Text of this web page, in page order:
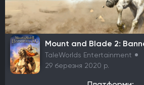
Mount and Blade 2:
TaleWorlds Entertainment
29 березня 2020 р.